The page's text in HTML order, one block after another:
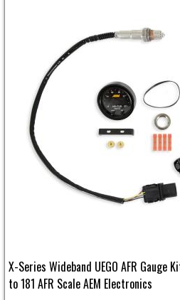
X-Series Wideband UEGO AFR Gauge
to 181 AFR Scale AEM Electronics